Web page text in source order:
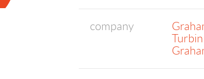
company